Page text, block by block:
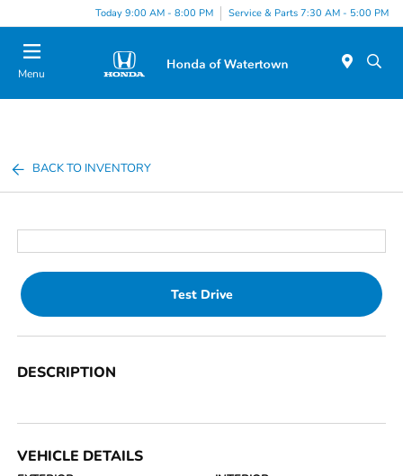
Today 9:00 AM - 8:00 PM Service & Parts 7:30 AM - 5:00 PM
Menu
BACK TO INVENTORY
Test Drive
DESCRIPTION
VEHICLE DETAILS